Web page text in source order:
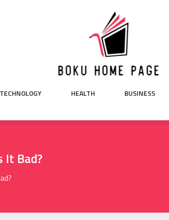
TECHNOLOGY HEALTH BUSINESS
It Bad?